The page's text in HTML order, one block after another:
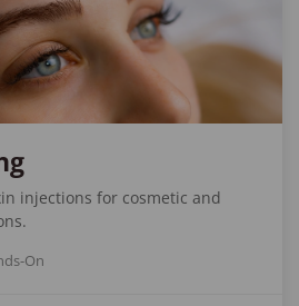
injections for cosmetic and
On